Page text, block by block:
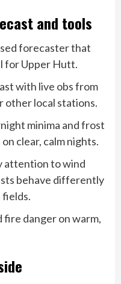
and tools
forecaster that
for Upper Hutt.
with live obs from
other local stations.
minima and frost
clear, calm nights.
attention to wind
behave differently
fire danger on warm,